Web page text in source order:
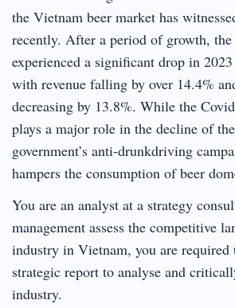
the Vietnam beer market has
recently. After a period of growth,
experienced a significant drop in
with revenue falling by over 14.4%
decreasing by 13.8%. While the
plays a major role in the decline of
government’s anti-drunkdriving
hampers the consumption of beer
You are an analyst at a strategy
management assess the competitive
industry in Vietnam, you are required
strategic report to analyse and
industry.